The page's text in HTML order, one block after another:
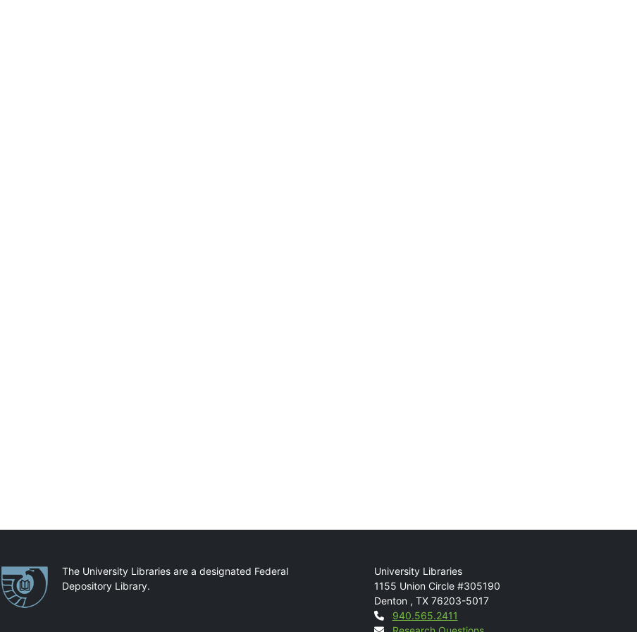
PartnershipsThe University Libraries are a designated Federal
Depository Library.
Mail
University Libraries
1155 Union Circle #305190
Denton , TX 76203-5017
Contact
940.565.2411